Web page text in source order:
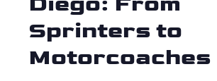
Sprinters to
Motorcoaches